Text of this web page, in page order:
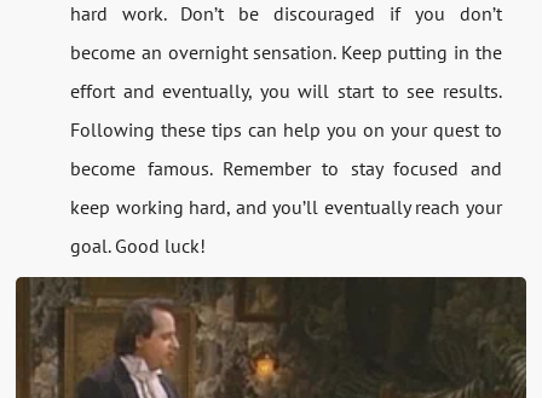
hard work. Don’t be discouraged if you don’t
become an overnight sensation. Keep putting in the
effort and eventually, you will start to see results.
Following these tips can help you on your quest to
become famous. Remember to stay focused and
keep working hard, and you’ll eventually reach your
goal. Good luck!